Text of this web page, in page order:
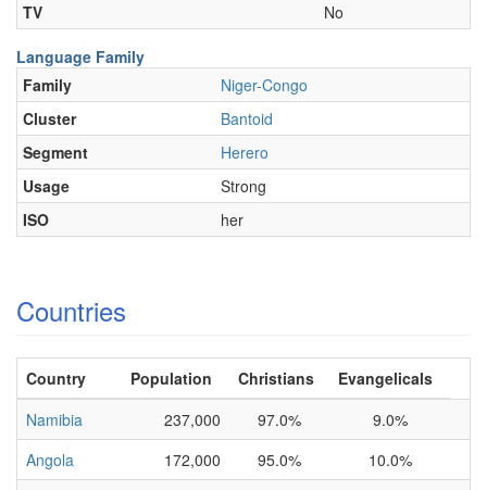
TV
No
Language Family
Family
Niger-Congo
Cluster
Bantoid
Segment
Herero
Usage
Strong
ISO
her
Countries
Country Population Christians
Evangelicals
Namibia
237,000 97.0%
9.0%
Angola
172,000 95.0%
10.0%